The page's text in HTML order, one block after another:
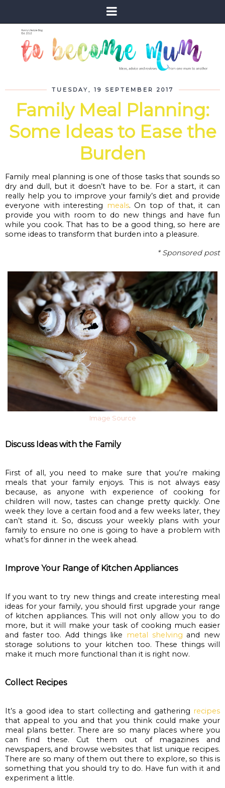
TUESDAY, 19 SEPTEMBER 2017
Family Meal Planning:
Some Ideas to Ease the
Burden
Family meal planning is one of those tasks that sounds so
dry and dull, but it doesn’t have to be. For a start, it can
really help you to improve your family’s diet and provide
everyone with interesting
meals. On top of that, it can
provide you with room to do new things and have fun
while you cook. That has to be a good thing, so here are
some ideas to transform that burden into a pleasure.
* Sponsored post
Image Source
Discuss Ideas with the Family
First of all, you need to make sure that you’re making
meals that your family enjoys. This is not always easy
because, as anyone with experience of cooking for
children will now, tastes can change pretty quickly. One
week they love a certain food and a few weeks later, they
can’t stand it. So, discuss your weekly plans with your
family to ensure no one is going to have a problem with
what’s for dinner in the week ahead.
Improve Your Range of Kitchen Appliances
If you want to try new things and create interesting meal
ideas for your family, you should first upgrade your range
of kitchen appliances. This will not only allow you to do
more, but it will make your task of cooking much easier
and faster too. Add things like
metal shelving and new
storage solutions to your kitchen too. These things will
make it much more functional than it is right now.
Collect Recipes
It’s a good idea to start collecting and gathering recipes
that appeal to you and that you think could make your
meal plans better. There are so many places where you
can find these. Cut them out of magazines and
newspapers, and browse websites that list unique recipes.
There are so many of them out there to explore, so this is
something that you should try to do. Have fun with it and
experiment a little.